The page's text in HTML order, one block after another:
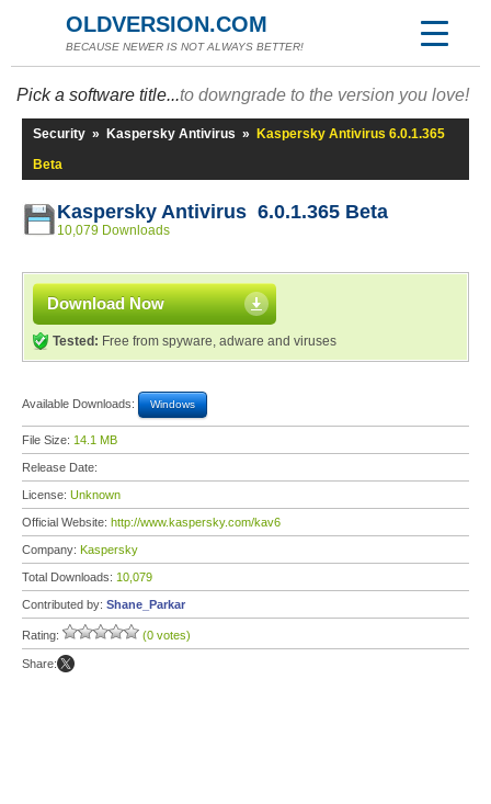
OLDVERSION.COM
BECAUSE NEWER IS NOT ALWAYS BETTER!
Pick a software title...to downgrade to the version you love!
Security » Kaspersky Antivirus »
Kaspersky Antivirus 6.0.1.365
Beta
Kaspersky Antivirus 6.0.1.365 Beta
10,079 Downloads
Download Now
Tested: Free from spyware, adware and viruses
Available Downloads: Windows
File Size: 14.1 MB
Release Date:
License: Unknown
Official Website: http://www.kaspersky.com/kav6
Company: Kaspersky
Total Downloads: 10,079
Contributed by: Shane_Parkar
Rating: (0 votes)
Share: